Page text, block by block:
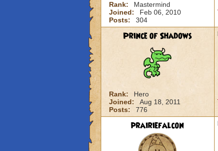
Rank:
Mastermind
Joined:
Feb 06, 2010
Posts:
304
Prince of Shadows
Rank:
Hero
Joined:
Aug 18, 2011
Posts:
776
prairiefalcon